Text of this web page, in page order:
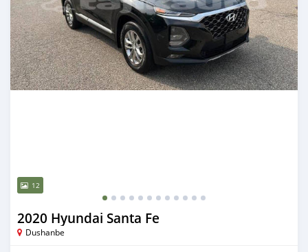
12
2020 Hyundai Santa Fe
Dushanbe